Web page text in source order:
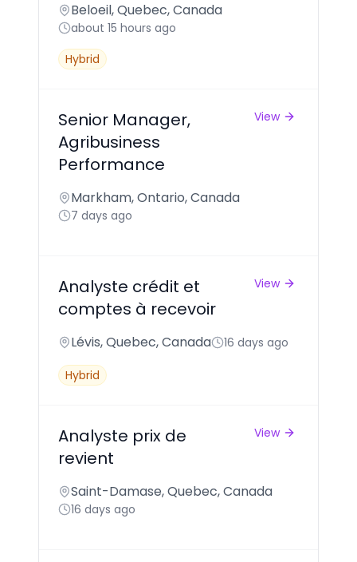
Beloeil, Quebec, Canada
about 15 hours ago
Hybrid
Senior Manager,
Agribusiness
Performance
View
Markham, Ontario, Canada
7 days ago
Analyste crédit et
comptes à recevoir
View
Lévis, Quebec, Canada 16 days ago
Hybrid
Analyste prix de
revient
View
Saint-Damase, Quebec, Canada
16 days ago